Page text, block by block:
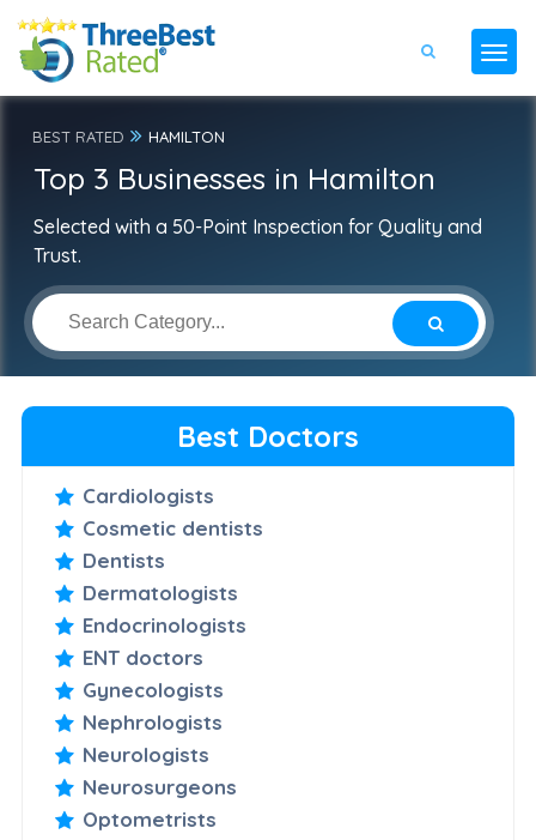
BEST RATED HAMILTON
Top 3 Businesses in Hamilton
Selected with a 50-Point Inspection for Quality and
Trust.
Best Doctors
Cardiologists
Cosmetic dentists
Dentists
Dermatologists
Endocrinologists
ENT doctors
Gynecologists
Nephrologists
Neurologists
Neurosurgeons
Optometrists